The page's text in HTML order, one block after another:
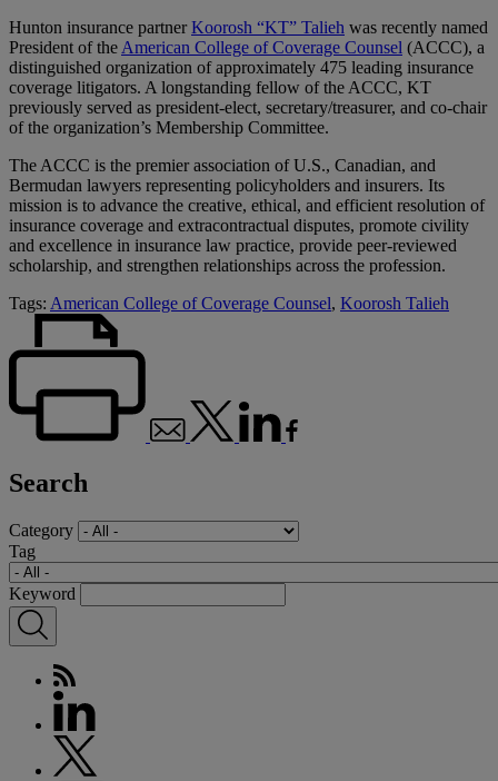
Hunton insurance partnerKoorosh “KT” Talieh was recently named
President of the American College of Coverage Counsel (ACCC), a
distinguished organization of approximately 475 leading insurance
coverage litigators. A longstanding fellow of the ACCC, KT
previously served as president-elect, secretary/treasurer, and co-chair
of the organization’s Membership Committee.
The ACCC is the premier association of U.S., Canadian, and
Bermudan lawyers representing policyholders and insurers. Its
mission is to advance the creative, ethical, and efficient resolution of
insurance coverage and extracontractual disputes, promote civility
and excellence in insurance law practice, provide peer-reviewed
scholarship, and strengthen relationships across the profession.
Tags: American College of Coverage Counsel, Koorosh Talieh
Search
Category
Tag
Keyword